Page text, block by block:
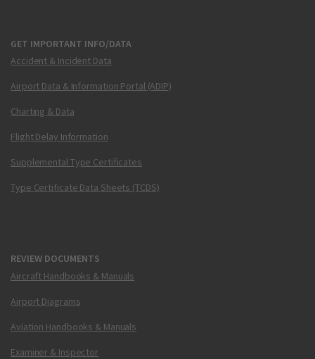
GET IMPORTANT INFO/DATA
Accident & Incident Data
Airport Data & Information Portal (ADIP)
Charting & Data
Flight Delay Information
Supplemental Type Certificates
Type Certificate Data Sheets (TCDS)
REVIEW DOCUMENTS
Aircraft Handbooks & Manuals
Airport Diagrams
Aviation Handbooks & Manuals
Examiner & Inspector